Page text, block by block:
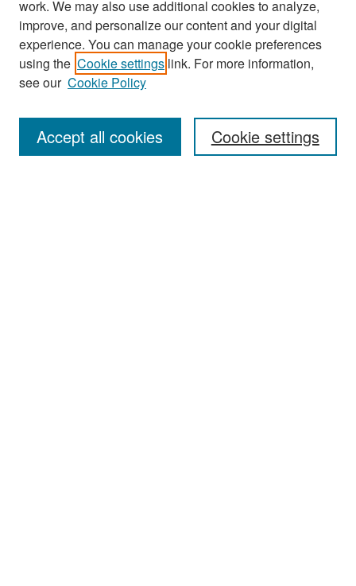
Search
Enter search terms:
work. We may also use additional cookies to analyze,
improve, and personalize our content and your digital
experience. You can manage your cookie preferences
using the Cookie settings link. For more information,
see our Cookie Policy
Cookie settings
Accept all cookies